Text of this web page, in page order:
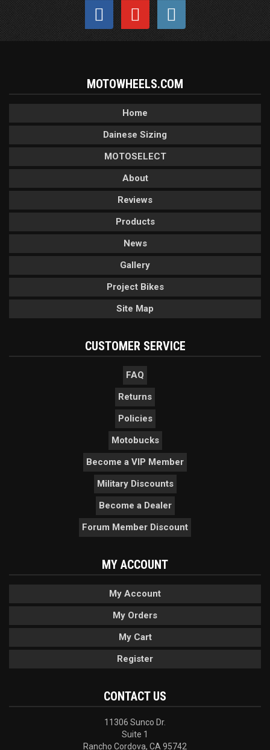
MOTOWHEELS.COM
Home
Dainese Sizing
MOTOSELECT
About
Reviews
Products
News
Gallery
Project Bikes
Site Map
CUSTOMER SERVICE
FAQ
Returns
Policies
Motobucks
Become a VIP Member
Military Discounts
Become a Dealer
Forum Member Discount
MY ACCOUNT
My Account
My Orders
My Cart
Register
CONTACT US
11306 Sunco Dr.
Suite 1
Rancho Cordova, CA 95742